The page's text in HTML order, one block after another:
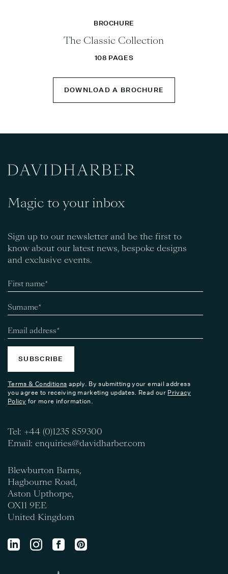
BROCHURE
The Classic Collection
108 PAGES
DOWNLOAD A BROCHURE
Magic to your inbox
Sign up to our newsletter and be the first to
know about our latest news, bespoke designs
and exclusive events.
SUBSCRIBE
Terms & Conditions apply. By submitting your email address
you agree to receiving marketing updates. Read our Privacy
Policy for more information.
Tel: +44 (0)1235 859300
Email: enquiries@davidharber.com
Blewburton Barns,
Hagbourne Road,
Aston Upthorpe,
OX11 9EE
United Kingdom